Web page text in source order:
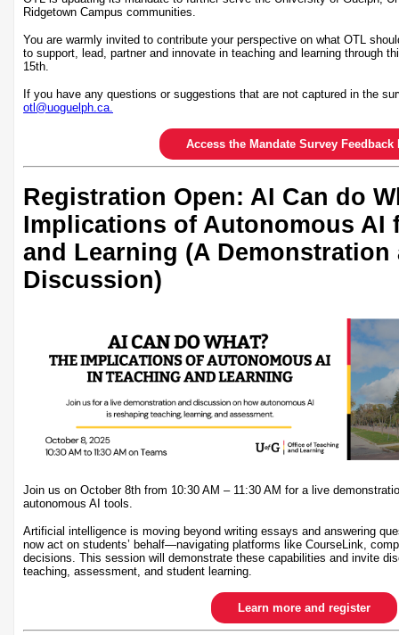
Ridgetown Campus communities.
You are warmly invited to contribute your perspective on what OTL
to support, lead, partner and innovate in teaching and learning through
15th.
If you have any questions or suggestions that are not captured in the
otl@uoguelph.ca.
Access the Mandate Survey Feedback
Registration Open: AI Can do
Implications of Autonomous AI
and Learning (A Demonstration
Discussion)
Join us on October 8th from 10:30 AM – 11:30 AM for a live
autonomous AI tools.
Artificial intelligence is moving beyond writing essays and answering
now act on students’ behalf—navigating platforms like CourseLink,
decisions. This session will demonstrate these capabilities and invite
teaching, assessment, and student learning.
Learn more and register